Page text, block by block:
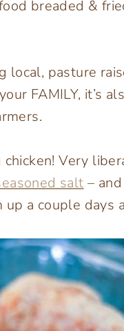
breaded &
local, pasture
FAMILY, it’s
Very
salt –
a couple days